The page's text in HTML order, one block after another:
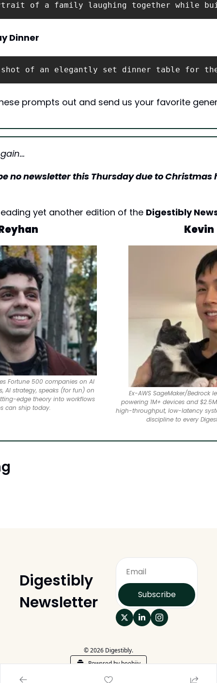
of a family laughing together while
Dinner
shot of an elegantly set dinner table for
prompts out and send us your favorite
no newsletter this Thursday due to Christmas
yet another edition of the Digestibly
Fortune 500 companies on AI
AI strategy, speaks (for fun) on
edge theory into workflows
can ship today.
Kevin
Ex-AWS SageMaker/Bedrock
powering 1M+ devices and
high-throughput, low-latency
discipline to every
Digestibly
Newsletter
Subscribe
© 2026 Digestibly.
Powered by beehiiv